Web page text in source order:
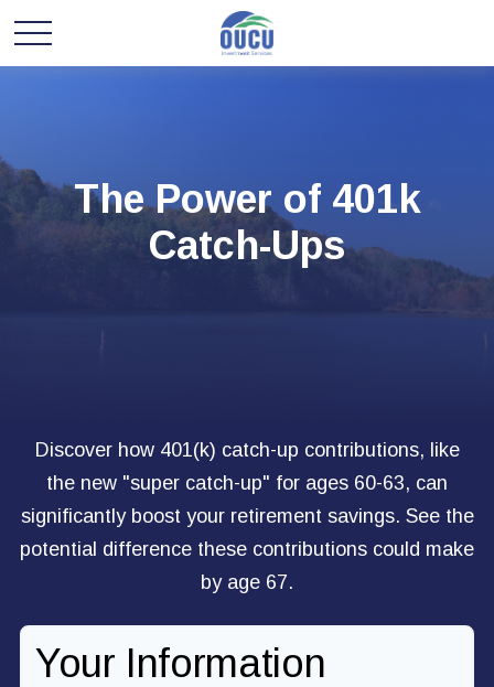
The Power of 401k
Catch-Ups
Discover how 401(k) catch-up contributions, like
the new "super catch-up" for ages 60-63, can
significantly boost your retirement savings. See the
potential difference these contributions could make
by age 67.
Your Information